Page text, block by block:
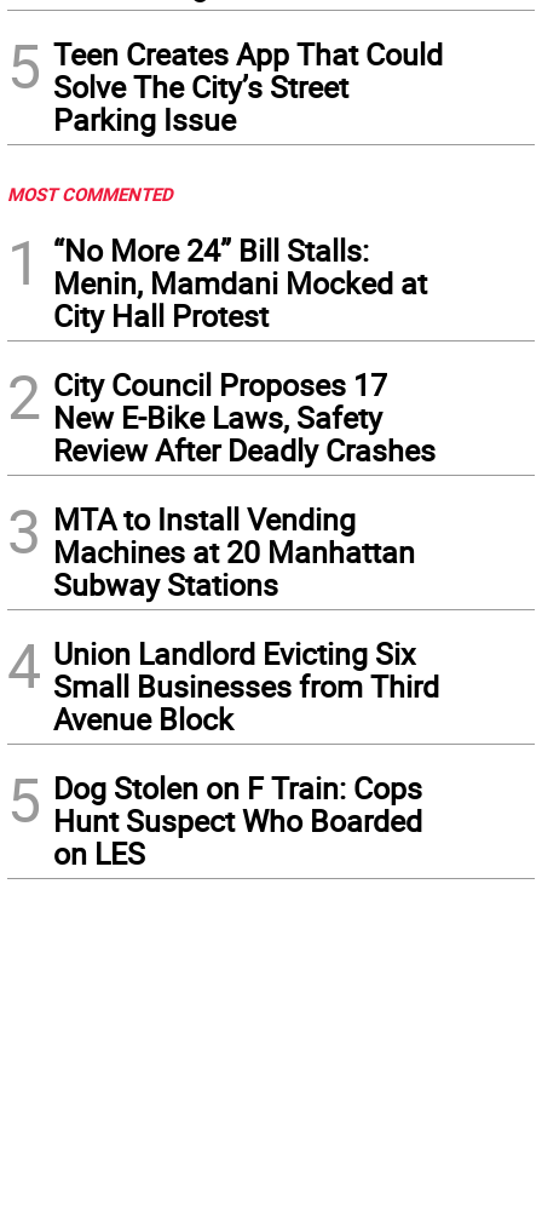
5 Teen Creates App That Could
Solve The City’s Street
Parking Issue
MOST COMMENTED
1
“No More 24” Bill Stalls:
Menin, Mamdani Mocked at
City Hall Protest
2 City Council Proposes 17
New E-Bike Laws, Safety
Review After Deadly Crashes
3 MTA to Install Vending
Machines at 20 Manhattan
Subway Stations
4 Union Landlord Evicting Six
Small Businesses from Third
Avenue Block
5 Dog Stolen on F Train: Cops
Hunt Suspect Who Boarded
on LES